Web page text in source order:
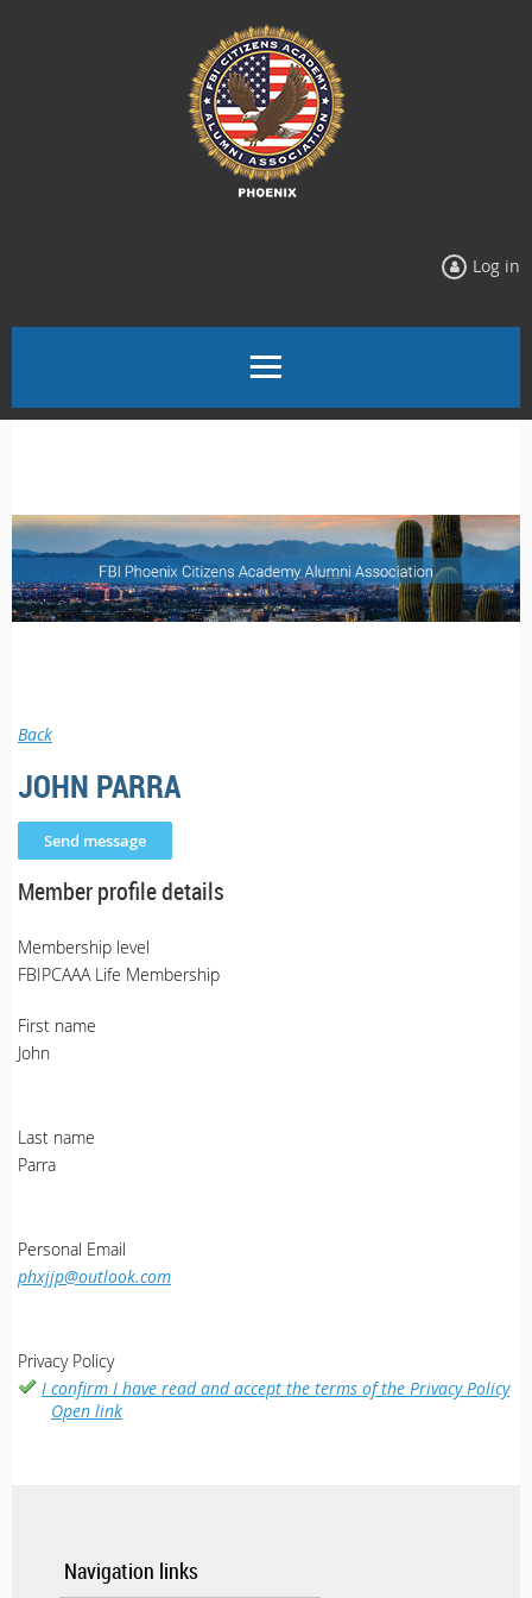
Log in
Back
JOHN PARRA
Member profile details
Membership level
FBIPCAAA Life Membership
First name
John
Last name
Parra
Personal Email
phxjjp@outlook.com
Privacy Policy
I confirm I have read and accept the terms of the Privacy Policy
Open link
Navigation links